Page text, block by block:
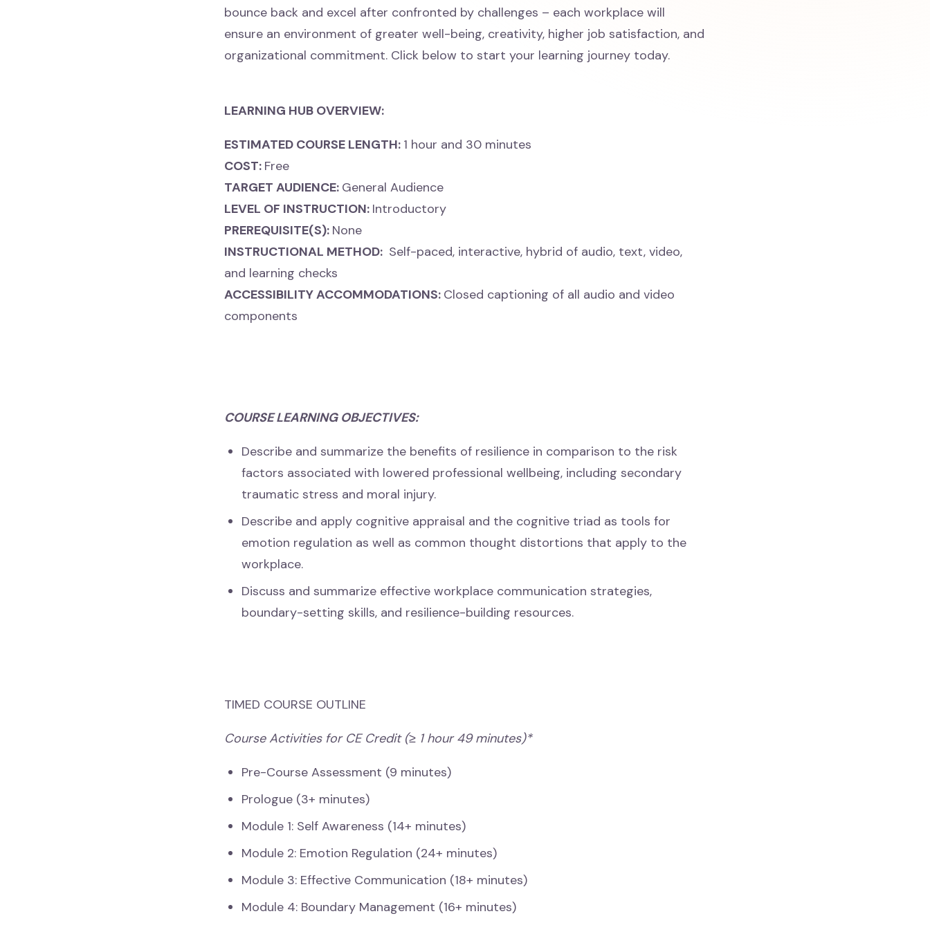
bounce back and excel after confronted by challenges – each workplace will
ensure an environment of greater well-being, creativity, higher job satisfaction, and
organizational commitment. Click below to start your learning journey today.
LEARNING HUB OVERVIEW:
ESTIMATED COURSE LENGTH: 1 hour and 30 minutes
COST: Free
TARGET AUDIENCE: General Audience
LEVEL OF INSTRUCTION: Introductory
PREREQUISITE(S): None
INSTRUCTIONAL METHOD: Self-paced, interactive, hybrid of audio, text, video,
and learning checks
ACCESSIBILITY ACCOMMODATIONS: Closed captioning of all audio and video
components
COURSE LEARNING OBJECTIVES:
Describe and summarize the benefits of resilience in comparison to the risk
factors associatedwith lowered professional wellbeing, including secondary
traumatic stress and moral injury.
Describe and apply cognitive appraisal and the cognitive triad as tools for
emotion regulation as well as common thought distortions that apply to the
workplace.
Discuss and summarize effective workplace communication strategies,
boundary-setting skills, and resilience-building resources.
TIMED COURSE OUTLINE
Course Activities for CE Credit (≥ 1 hour 49 minutes)*
Pre-Course Assessment (9 minutes)
Prologue (3+ minutes)
Module 1: Self Awareness (14+ minutes)
Module 2: Emotion Regulation (24+ minutes)
Module 3: Effective Communication (18+ minutes)
Module 4: Boundary Management (16+ minutes)